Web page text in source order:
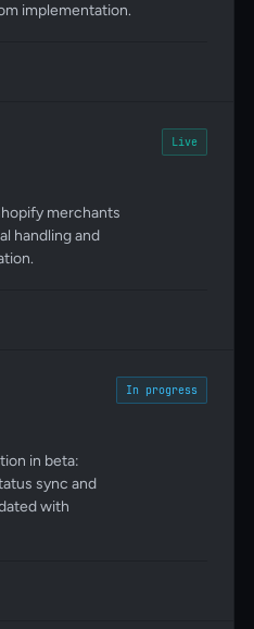
implementation.
merchants
handling and
Live
in beta:
sync and
with
In progress